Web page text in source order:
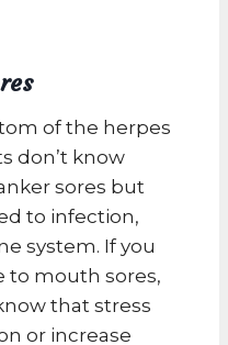
of the herpes
don’t know
sores but
to infection,
system. If you
to mouth sores,
that stress
or increase